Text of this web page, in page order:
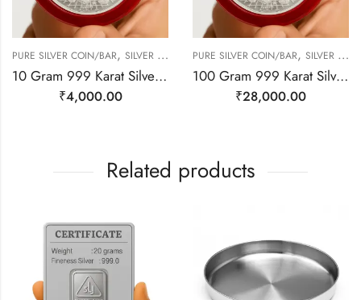
PURE SILVER COIN/BAR, SILVER JEWELRY
10 Gram 999 Karat Silver | Laxmi, Ganesh, Saraswati
₹4,000.00
PURE SILVER COIN/BAR, SILVER JEWELRY
100 Gram 999 Karat Silver Coin | Laxmi, Ganesh, Saraswati
₹28,000.00
Related products